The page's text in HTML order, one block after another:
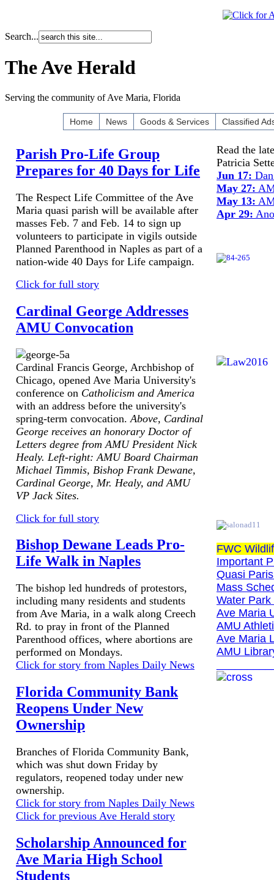
Search...
The Ave Herald
Serving the community of Ave Maria, Florida
Home News Goods & Services Classified
Parish Pro-Life Group
Prepares for 40 Days for Life
The Respect Life Committee of the Ave
Maria quasi parish will be available after
masses Feb. 7 and Feb. 14 to sign up
volunteers to participate in vigils outside
Planned Parenthood in Naples as part of a
nation-wide 40 Days for Life campaign.
Click for full story
Cardinal George Addresses
AMU Convocation
Cardinal Francis George, Archbishop of
Chicago, opened Ave Maria University's
conference on Catholicism and America
with an address before the university's
spring-term convocation. Above, Cardinal
George receives an honorary Doctor of
Letters degree from AMU President Nick
Healy. Left-right: AMU Board Chairman
Michael Timmis, Bishop Frank Dewane,
Cardinal George, Mr. Healy, and AMU
VP Jack Sites.
Click for full story
Bishop Dewane Leads Pro-
Life Walk in Naples
The bishop led hundreds of protestors,
including many residents and students
from Ave Maria, in a walk along Creech
Rd. to pray in front of the Planned
Parenthood offices, where abortions are
performed on Mondays.
Click for story from Naples Daily News
Florida Community Bank
Reopens Under New
Ownership
Branches of Florida Community Bank,
which was shut down Friday by
regulators, reopened today under new
ownership.
Click for story from Naples Daily News
Click for previous Ave Herald story
Scholarship Announced for
Ave Maria High School
Students
Read the
Patricia
Jun 17:
May 27:
May 13:
Apr 29:
FWC
Important
Quasi
Mass
Water
Ave Maria
AMU
Ave Maria
AMU